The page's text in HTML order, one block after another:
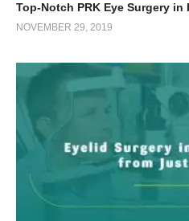
Top-Notch PRK Eye Surgery in
NOVEMBER 29, 2019